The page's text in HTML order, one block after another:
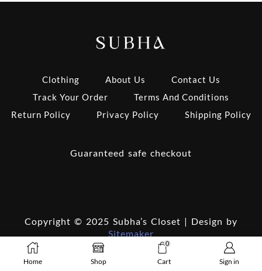
Home Shop
0
Cart Sign in
Clothing About Us
Contact Us
Track Your Order
Terms And Conditions
Return Policy
Privacy Policy Shipping Policy
Guaranteed safe checkout
Copyright © 2025 Subha’s Closet | Design by
Sitemaker